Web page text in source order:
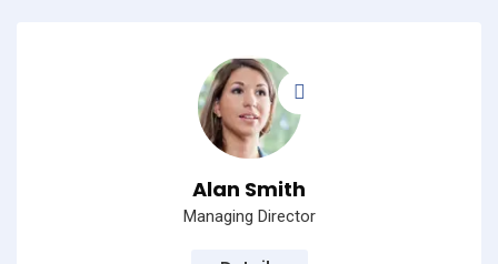
Alan Smith
Managing Director